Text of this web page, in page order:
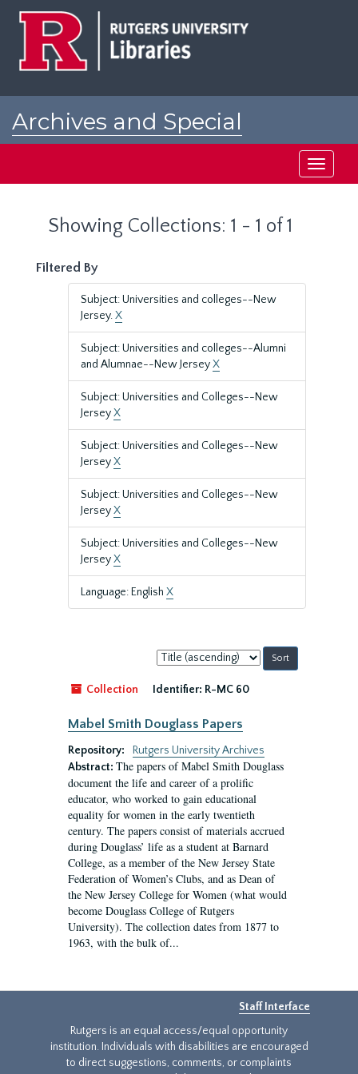
Archives and Special
Toggle
Showing Collections: 1 - 1 of 1
Filtered By
Subject: Universities and colleges--New
Jersey.X
Subject: Universities and colleges--Alumni
and Alumnae--New JerseyX
Subject: Universities and Colleges--New
JerseyX
Subject: Universities and Colleges--New
JerseyX
Subject: Universities and Colleges--New
JerseyX
Subject: Universities and Colleges--New
JerseyX
Language: English X
Sort
by:
Collection
Identifier: R-MC 60
Mabel Smith Douglass Papers
Repository:
Rutgers University Archives
Abstract: The papers of Mabel Smith Douglass
document the life and career of a prolific
educator, who worked to gain educational
equality for women in the early twentieth
century. The papers consist of materials accrued
during Douglass’ life as a student at Barnard
College, as a member of the New Jersey State
Federation of Women’s Clubs, and as Dean of
the New Jersey College for Women (what would
become Douglass College of Rutgers
University). The collection dates from 1877 to
1963, with the bulk of...
Staff Interface
Rutgers is an equal access/equal opportunity
institution. Individuals with disabilities are encouraged
to direct suggestions, comments, or complaints